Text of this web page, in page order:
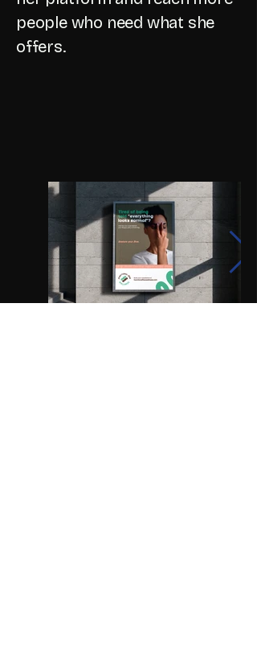
people who need what she
offers.